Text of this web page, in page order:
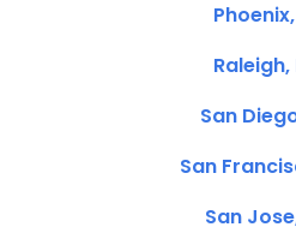
Raleigh,
San
San
San